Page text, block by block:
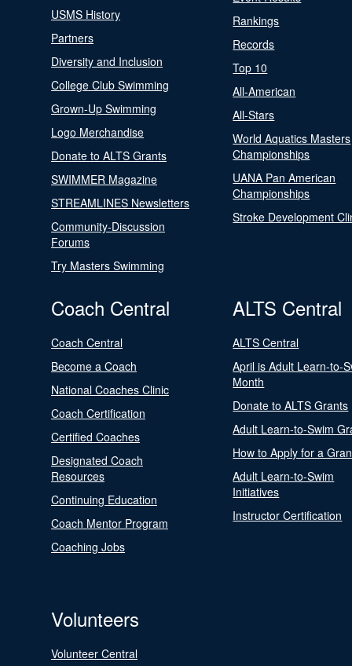
USMS History
Partners
Diversity and Inclusion
College Club Swimming
Grown-Up Swimming
Logo Merchandise
Donate to ALTS Grants
SWIMMER Magazine
STREAMLINES Newsletters
Community-Discussion
Forums
Try Masters Swimming
Rankings
Records
Top 10
All-American
All-Stars
World Aquatics Masters
Championships
UANA Pan American
Championships
Stroke Development
Coach Central
Coach Central
Become a Coach
National Coaches Clinic
Coach Certification
Certified Coaches
Designated Coach
Resources
Continuing Education
Coach Mentor Program
Coaching Jobs
ALTS Central
ALTS Central
April is Adult Learn-to-
Month
Donate to ALTS Grants
Adult Learn-to-Swim
How to Apply for a
Adult Learn-to-Swim
Initiatives
Instructor Certification
Volunteers
Volunteer Central